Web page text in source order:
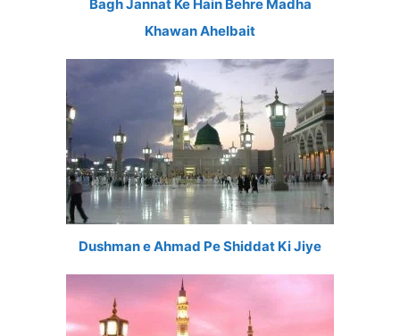
Bagh Jannat Ke Hain Behre Madha
Khawan Ahelbait
Dushman e Ahmad Pe Shiddat Ki Jiye